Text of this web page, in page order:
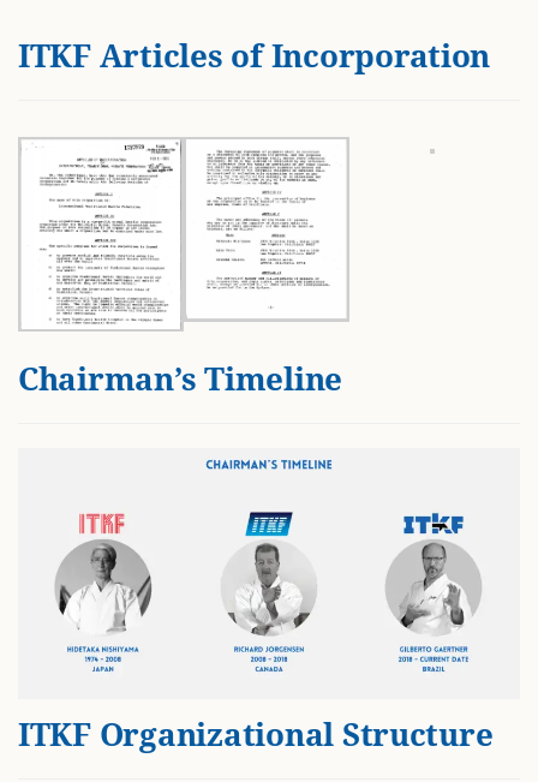
ITKF Articles of Incorporation
Chairman’s Timeline
ITKF Organizational Structure